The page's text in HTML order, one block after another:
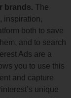
brands. The
inspiration,
both to save
and to search
Ads are a
you to use this
and capture
unique